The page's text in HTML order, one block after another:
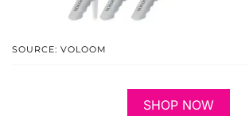
SOURCE: VOLOOM
SHOP NOW